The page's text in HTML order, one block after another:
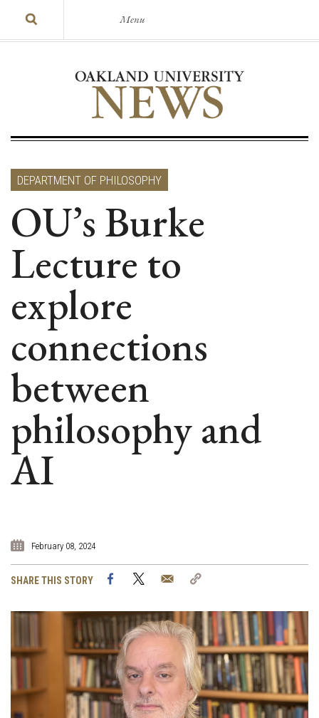
Menu
DEPARTMENT OF PHILOSOPHY
OU’s Burke
Lecture to
explore
connections
between
philosophy and
AI
February 08, 2024
SHARE THIS STORY FacebookTwitter Email